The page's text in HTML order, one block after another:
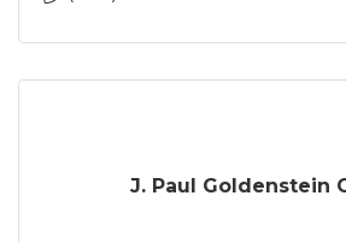
J. Paul Goldenstein